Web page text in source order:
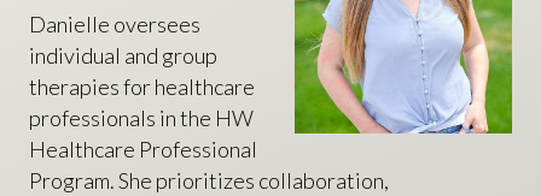
Danielle oversees
individual and group
therapies for healthcare
professionals in the HW
Healthcare Professional
Program. She prioritizes collaboration,